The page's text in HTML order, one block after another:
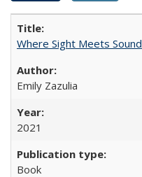
Where Sight Meets Sound
Emily Zazulia
2021
Book